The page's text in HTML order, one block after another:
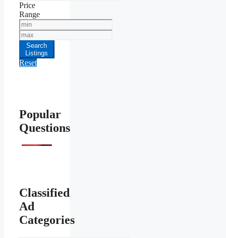
Price
Range
Min
Price
Max
PriceSearch
Listings
Reset
Popular
Questions
Classified
Ad
Categories